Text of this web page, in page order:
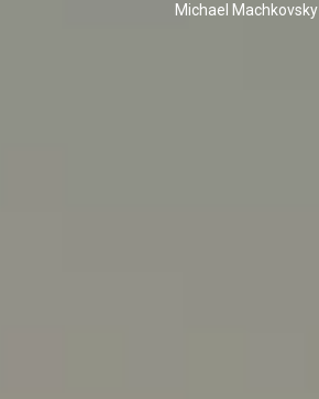
Michael Machkovsky